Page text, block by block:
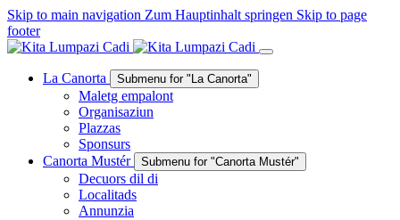
Skip to main navigation Zum Hauptinhalt springen Skip to page
footer
La Canorta Submenu for "La Canorta"
Maletg empalont
Organisaziun
Plazzas
Sponsurs
Canorta Mustér
Submenu for "Canorta Mustér"
Decuors dil di
Localitads
Annunzia